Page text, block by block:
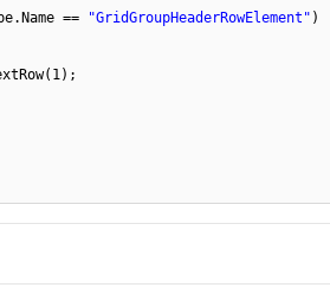
== "GridGroupHeaderRowElement" )